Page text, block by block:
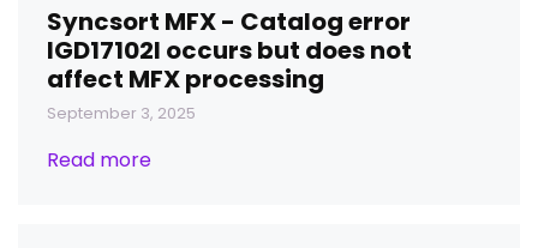
Syncsort MFX - Catalog error
IGD17102I occurs but does not
affect MFX processing
September 3, 2025
Read more